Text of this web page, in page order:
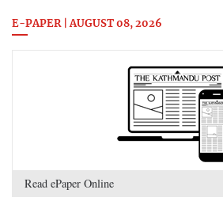
E-PAPER | AUGUST 08, 2026
Read ePaper Online